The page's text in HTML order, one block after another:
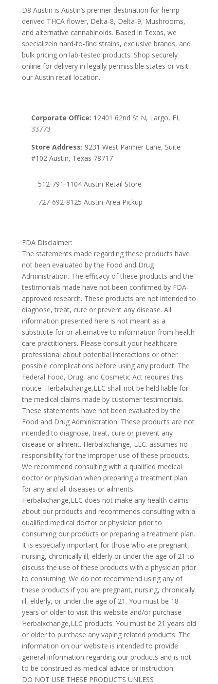
D8 Austin is Austin’s premier destination for hemp-
derived THCA flower, Delta-8, Delta-9, Mushrooms,
and alternative cannabinoids. Based in Texas, we
specializein hard-to-find strains, exclusive brands, and
bulk pricing on lab-tested products. Shop securely
online for delivery in legally permissible states or visit
our Austin retail location.
Corporate Office: 12401 62nd St N, Largo, FL
33773
Store Address: 9231 West Parmer Lane, Suite
#102 Austin, Texas 78717
512-791-1104 Austin Retail Store
727-692-8125 Austin-Area Pickup
FDA Disclaimer:
The statements made regarding these products have
not been evaluated by the Food and Drug
Administration. The efficacy of these products and the
testimonials made have not been confirmed by FDA-
approved research. These products are not intended to
diagnose, treat, cure or prevent any disease. All
information presented here is not meant as a
substitute for or alternative to information from health
care practitioners. Please consult your healthcare
professional about potential interactions or other
possible complications before using any product. The
Federal Food, Drug, and Cosmetic Act requires this
notice. Herbalxchange,LLC shall not be held liable for
the medical claims made by customer testimonials.
These statements have not been evaluated by the
Food and Drug Administration. These products are not
intended to diagnose, treat, cure or prevent any
disease or ailment. Herbalxchange, LLC. assumes no
responsibility for the improper use of these products.
We recommend consulting with a qualified medical
doctor or physician when preparing a treatment plan
for any and all diseases or ailments.
Herbalxchange,LLC does not make any health claims
about our products and recommends consulting with a
qualified medical doctor or physician prior to
consuming our products or preparing a treatment plan.
It is especially important for those who are pregnant,
nursing, chronically ill, elderly or under the age of 21 to
discuss the use of these products with a physician prior
to consuming. We do not recommend using any of
these products if you are pregnant, nursing, chronically
ill, elderly, or under the age of 21. You must be 18
years or older to visit this website and/or purchase
Herbalxchange,LLC products. You must be 21 years old
or older to purchase any vaping related products. The
information on our website is intended to provide
general information regarding our products and is not
to be construed as medical advice or instruction.
DO NOT USE THESE PRODUCTS UNLESS